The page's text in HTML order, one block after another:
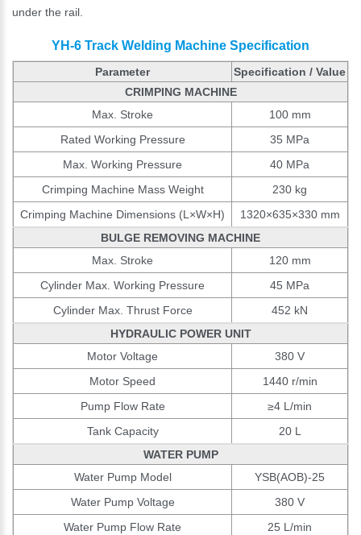
under the rail.
YH-6 Track Welding Machine Specification
Parameter
Specification / Value
CRIMPING MACHINE
Max. Stroke
100 mm
Rated Working Pressure
35 MPa
Max. Working Pressure
40 MPa
Crimping Machine Mass Weight
230 kg
Crimping Machine Dimensions (L×W×H)
1320×635×330 mm
BULGE REMOVING MACHINE
Max. Stroke
120 mm
Cylinder Max. Working Pressure
45 MPa
Cylinder Max. Thrust Force
452 kN
HYDRAULIC POWER UNIT
Motor Voltage
380 V
Motor Speed
1440 r/min
Pump Flow Rate
≥4 L/min
Tank Capacity
20 L
WATER PUMP
Water Pump Model
YSB(AOB)-25
Water Pump Voltage
380 V
Water Pump Flow Rate
25 L/min